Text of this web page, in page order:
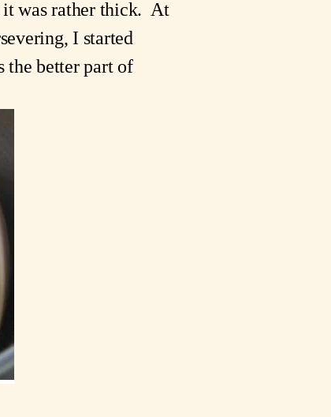
was rather thick.  At
I started
the better part of